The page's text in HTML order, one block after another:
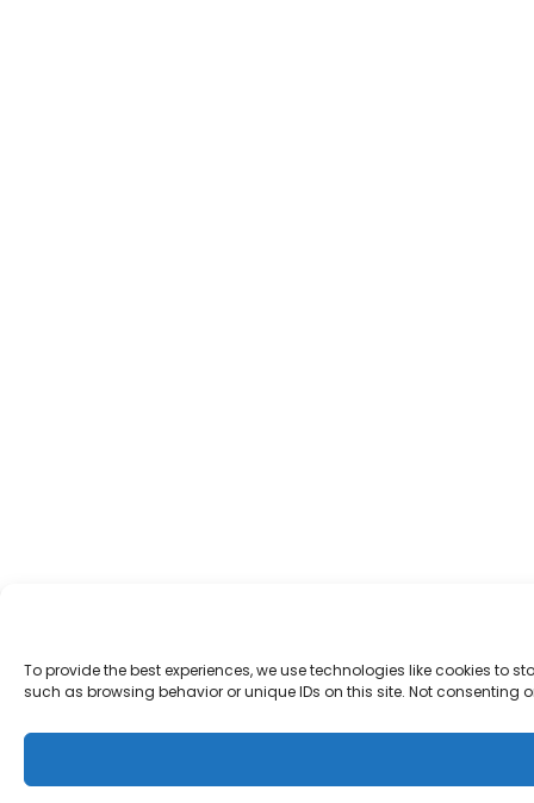
To provide the best experiences, we use technologies like cookies
such as browsing behavior or unique IDs on this site. Not